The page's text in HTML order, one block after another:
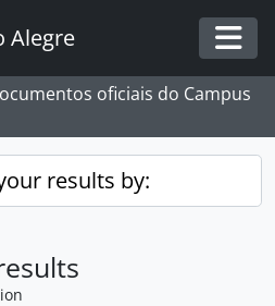
Alegre
oficiais do Campus
results by: